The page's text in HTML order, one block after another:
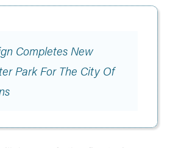
Completes New
Park For The City Of